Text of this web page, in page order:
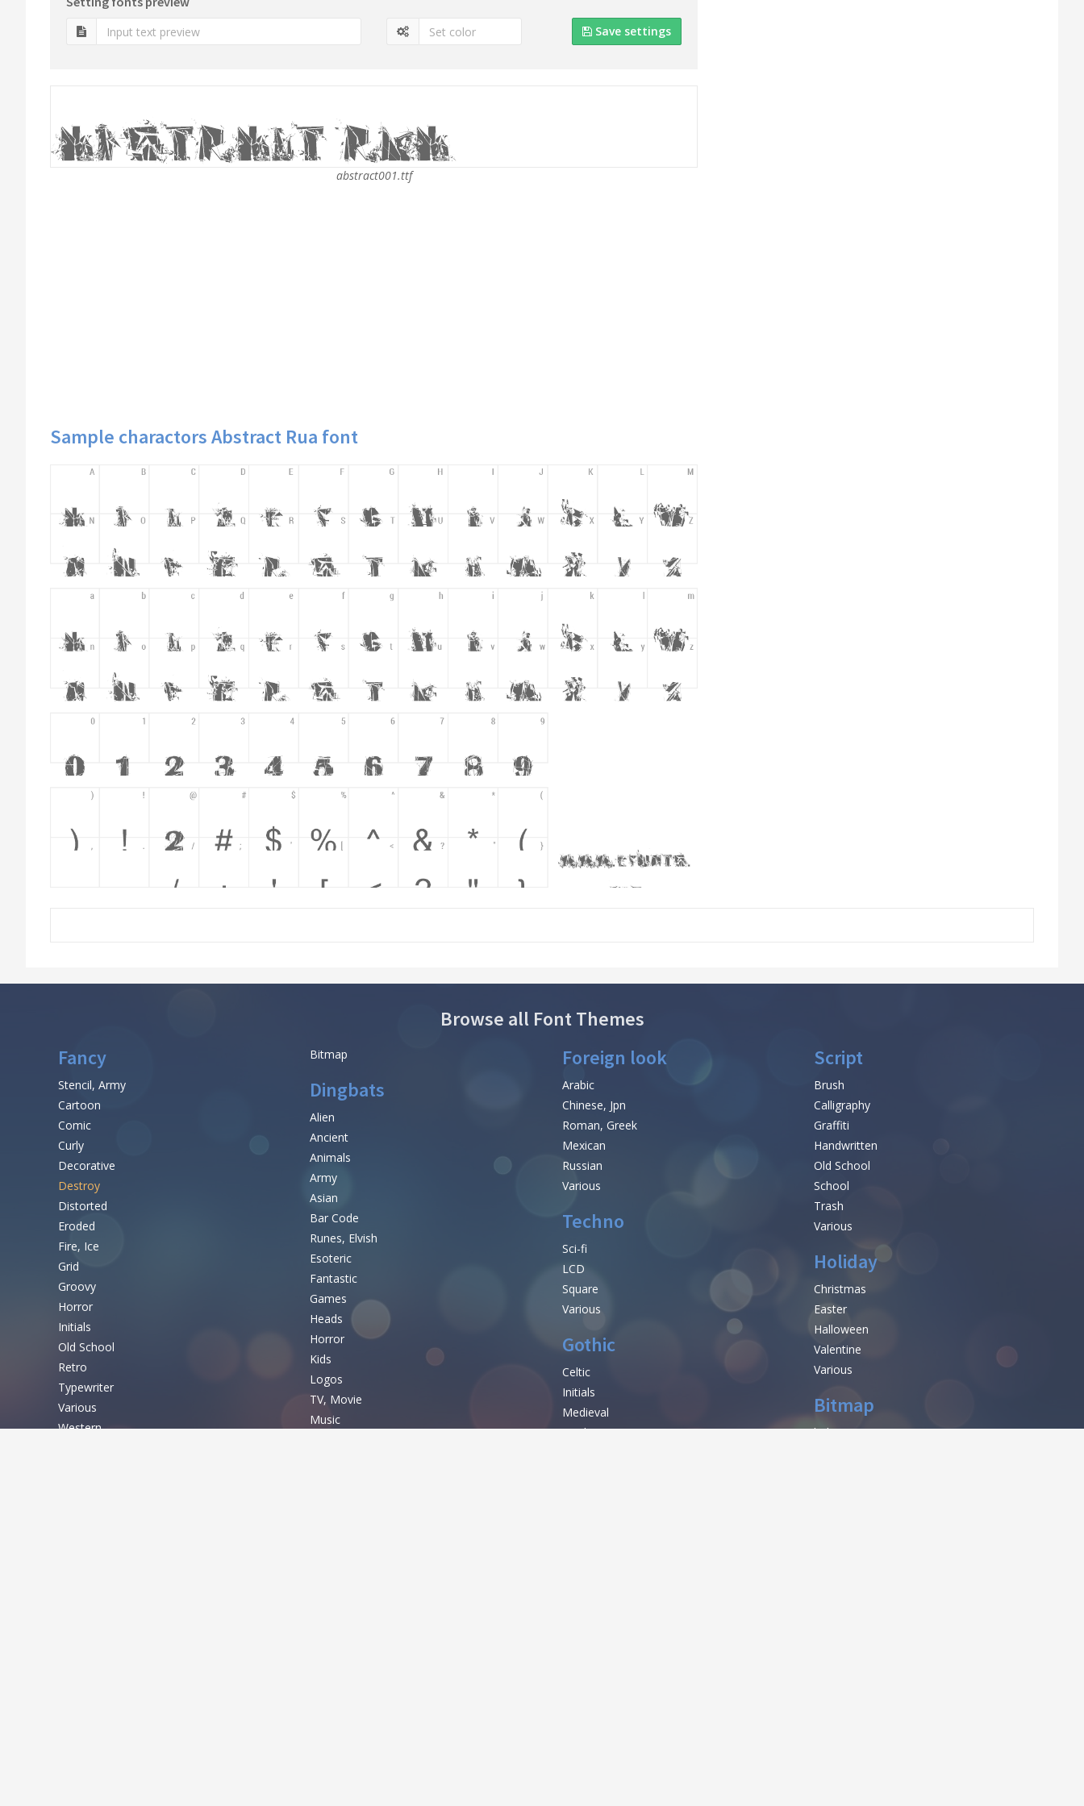
Save settings
abstract001.ttf
Sample charactors Abstract Rua font
Browse all Font Themes
Fancy
Stencil, Army
Cartoon
Comic
Curly
Decorative
Destroy
Distorted
Eroded
Fire, Ice
Grid
Groovy
Horror
Initials
Old School
Retro
Typewriter
Various
Western
Bitmap Foreign look
Arabic
Chinese, Jpn
Roman, Greek
Mexican
Russian
Various
Techno
Sci-fi
LCD
Square
Various
Gothic
Celtic
Initials
Medieval
Modern
Script
Brush
Calligraphy
Graffiti
Handwritten
Old School
School
Trash
Various
Holiday
Christmas
Easter
Halloween
Valentine
Various
Bitmap
help
Dingbats
Alien
Ancient
Animals
Army
Asian
Bar Code
Runes, Elvish
Esoteric
Fantastic
Games
Heads
Horror
Kids
Logos
TV, Movie
Music